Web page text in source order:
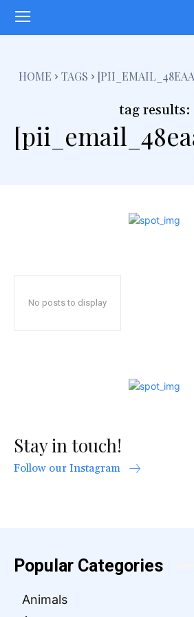
HOME TAGS
tag results:
No posts to display
Stay in touch!
Follow our Instagram
Popular Categories
Animals